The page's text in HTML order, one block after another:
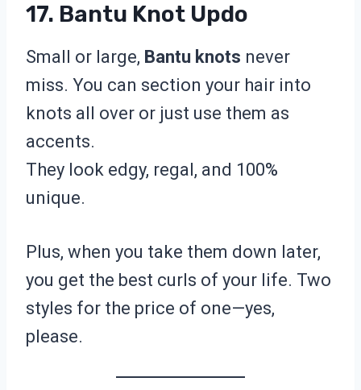
17. Bantu Knot Updo
Small or large, Bantu knots never
miss. You can section your hair into
knots all over or just use them as
accents.
They look edgy, regal, and 100%
unique.
Plus, when you take them down later,
you get the best curls of your life. Two
styles for the price of one—yes,
please.